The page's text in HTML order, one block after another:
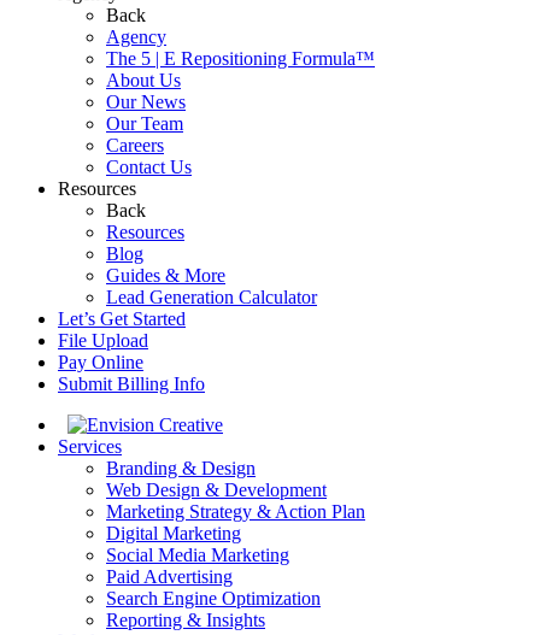
Back
Agency
The 5 | E Repositioning Formula™
About Us
Our News
Our Team
Careers
Contact Us
Resources
Back
Resources
Blog
Guides & More
Lead Generation Calculator
Let’s Get Started
File Upload
Pay Online
Submit Billing Info
Services
Branding & Design
Web Design & Development
Marketing Strategy & Action Plan
Digital Marketing
Social Media Marketing
Paid Advertising
Search Engine Optimization
Reporting & Insights